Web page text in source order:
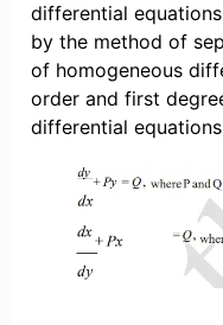
differential equations
by the method of
of homogeneous
order and first
differential